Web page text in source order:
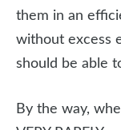
them in an
without excess
should be able
By the way,